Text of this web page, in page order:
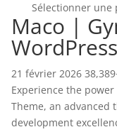
Sélectionner une
Maco |
21 février 2026
Experience the
Theme, an advanced
development